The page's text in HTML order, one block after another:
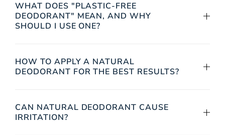
WHAT DOES "PLASTIC-FREE
DEODORANT" MEAN, AND WHY
SHOULD I USE ONE?
HOW TO APPLY A NATURAL
DEODORANT FOR THE BEST RESULTS?
CAN NATURAL DEODORANT CAUSE
IRRITATION?